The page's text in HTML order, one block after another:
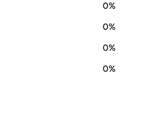
0%
0%
0%
0%